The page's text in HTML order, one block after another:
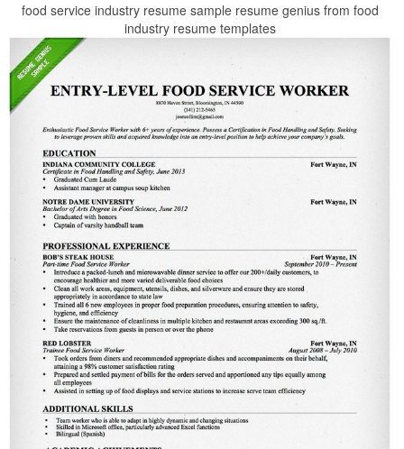
food service industry resume sample resume genius from food
industry resume templates